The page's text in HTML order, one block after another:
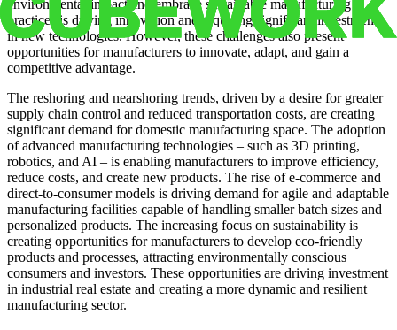
environmental impact and embrace sustainable manufacturing
practices is driving innovation and requiring significant investment
in new technologies. However, these challenges also present
opportunities for manufacturers to innovate, adapt, and gain a
competitive advantage.
The reshoring and nearshoring trends, driven by a desire for greater
supply chain control and reduced transportation costs, are creating
significant demand for domestic manufacturing space. The adoption
of advanced manufacturing technologies – such as 3D printing,
robotics, and AI – is enabling manufacturers to improve efficiency,
reduce costs, and create new products. The rise of e-commerce and
direct-to-consumer models is driving demand for agile and adaptable
manufacturing facilities capable of handling smaller batch sizes and
personalized products. The increasing focus on sustainability is
creating opportunities for manufacturers to develop eco-friendly
products and processes, attracting environmentally conscious
consumers and investors. These opportunities are driving investment
in industrial real estate and creating a more dynamic and resilient
manufacturing sector.